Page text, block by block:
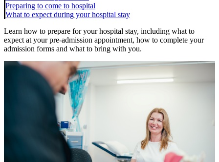
Preparing to come to hospital
What to expect during your hospital stay
Learn how to prepare for your hospital stay, including what to
expect at your pre-admission appointment, how to complete your
admission forms and what to bring with you.